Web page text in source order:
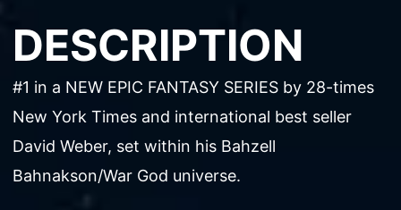
DESCRIPTION
#1 in a NEW EPIC FANTASY SERIES by 28-times
New York Times and international best seller
David Weber, set within his Bahzell
Bahnakson/War God universe.